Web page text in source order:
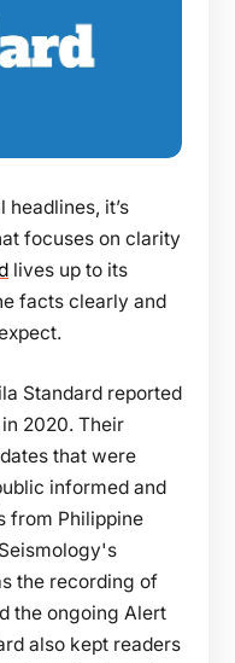
it’s
focuses on clarity
lives up to its
facts clearly and
Standard reported
2020. Their
that were
informed and
from Philippine
the recording of
the ongoing Alert
also kept readers